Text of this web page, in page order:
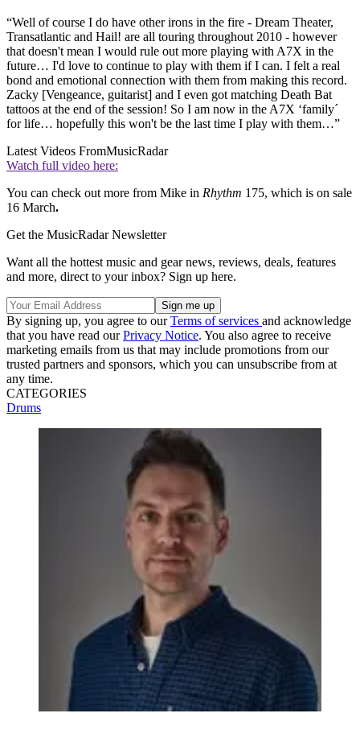
“Well of course I do have other irons in the fire - Dream Theater,
Transatlantic and Hail! are all touring throughout 2010 - however
that doesn't mean I would rule out more playing with A7X in the
future… I'd love to continue to play with them if I can. I felt a real
bond and emotional connection with them from making this record.
Zacky [Vengeance, guitarist] and I even got matching Death Bat
tattoos at the end of the session! So I am now in the A7X ‘family´
for life… hopefully this won't be the last time I play with them…”
Latest Videos FromMusicRadar
Watch full video here:
You can check out more from Mike in Rhythm 175, which is on sale
16 March.
Get the MusicRadar Newsletter
Want all the hottest music and gear news, reviews, deals, features
and more, direct to your inbox? Sign up here.
By signing up, you agree to ourTerms of services and acknowledge
that you have read ourPrivacy Notice. You also agree to receive
marketing emails from us that may include promotions from our
trusted partners and sponsors, which you can unsubscribe from at
any time.
CATEGORIES
Drums